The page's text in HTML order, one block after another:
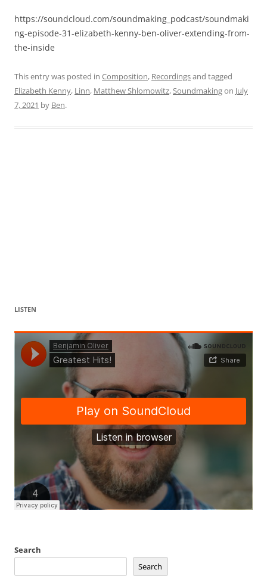
https://soundcloud.com/soundmaking_podcast/soundmaki
ng-episode-31-elizabeth-kenny-ben-oliver-extending-from-
the-inside
This entry was posted in Composition, Recordingsand tagged
Elizabeth Kenny, Linn, Matthew Shlomowitz,Soundmakingon July
7, 2021 by Ben.
LISTEN
Search
Search